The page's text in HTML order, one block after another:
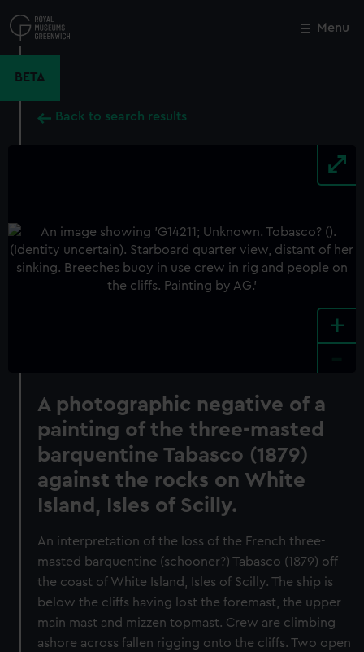
to
main
Menu
BETA
Back to search results
+
A photographic negative of a
painting of the three-masted
barquentine Tabasco (1879)
against the rocks on White
Island, Isles of Scilly.
An interpretation of the loss of the French three-
masted barquentine (schooner?) Tabasco (1879) off
the coast of White Island, Isles of Scilly. The ship is
below the cliffs having lost the foremast, the upper
main mast and mizzen topmast. Crew are climbing
ashore across fallen rigging onto the cliffs. Two open
Close